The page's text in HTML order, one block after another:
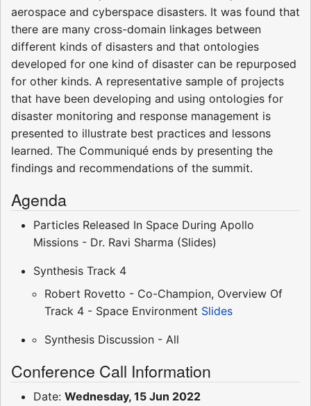
aerospace and cyberspace disasters. It was found that
there are many cross-domain linkages between
different kinds of disasters and that ontologies
developed for one kind of disaster can be repurposed
for other kinds. A representative sample of projects
that have been developing and using ontologies for
disaster monitoring and response management is
presented to illustrate best practices and lessons
learned. The Communiqué ends by presenting the
findings and recommendations of the summit.
Agenda
Particles Released In Space During Apollo
Missions - Dr. Ravi Sharma (Slides)
Synthesis Track 4
Robert Rovetto - Co-Champion, Overview Of
Track 4 - Space Environment Slides
Synthesis Discussion - All
Conference Call Information
Date: Wednesday, 15 Jun 2022